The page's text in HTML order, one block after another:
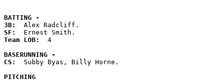
BATTING -
3B:
SF:
Team LOB: 4
BASERUNNING -
CS:
  Subby Byas, Billy Horne.
PITCHING